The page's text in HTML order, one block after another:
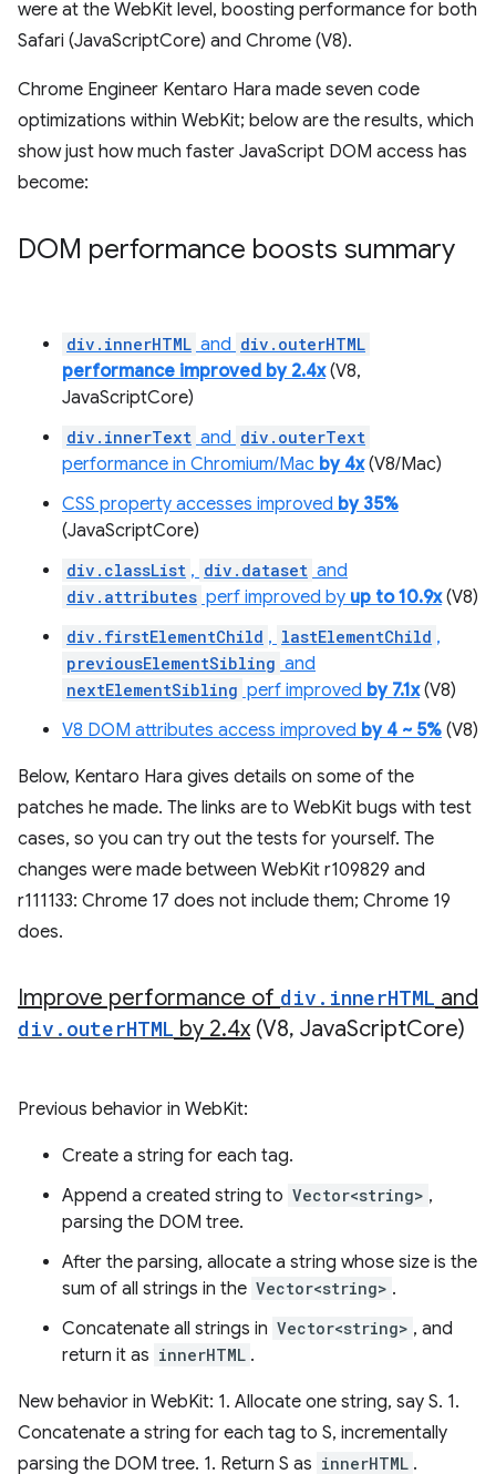
were at the WebKit level, boosting performance for both
Safari (JavaScriptCore) and Chrome (V8).
Chrome Engineer Kentaro Hara made seven code
optimizations within WebKit; below are the results, which
show just how much faster JavaScript DOM access has
become:
DOM performance boosts summary
div.innerHTML and div.outerHTML
performance improved by 2.4x(V8,
JavaScriptCore)
div.innerText and div.outerText
performance in Chromium/Mac by 4x(V8/Mac)
CSS property accesses improved by 35%
(JavaScriptCore)
div.classList , div.dataset and
div.attributes perf improved by up to 10.9x(V8)
div.firstElementChild , lastElementChild ,
previousElementSibling and
nextElementSibling perf improved by 7.1x(V8)
V8 DOM attributes access improved by 4 ~ 5% (V8)
Below, Kentaro Hara gives details on some of the
patches he made. The links are to WebKit bugs with test
cases, so you can try out the tests for yourself. The
changes were made between WebKit r109829 and
r111133: Chrome 17 does not include them; Chrome 19
does.
Improve performance of div . innerHTML and
div . outerHTML by 2.4x (V8, JavaScriptCore)
Previous behavior in WebKit:
Create a string for each tag.
Append a created string to Vector<string> ,
parsing the DOM tree.
After the parsing, allocate a string whose size is the
sum of all strings in the Vector<string> .
Concatenate all strings in Vector<string> , and
return it as innerHTML .
New behavior in WebKit: 1. Allocate one string, say S. 1.
Concatenate a string for each tag to S, incrementally
parsing the DOM tree. 1. Return S as innerHTML .